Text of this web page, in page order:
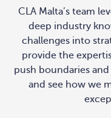
CLA Malta’s team
deep industry
challenges into
provide the
push boundaries
and see how we